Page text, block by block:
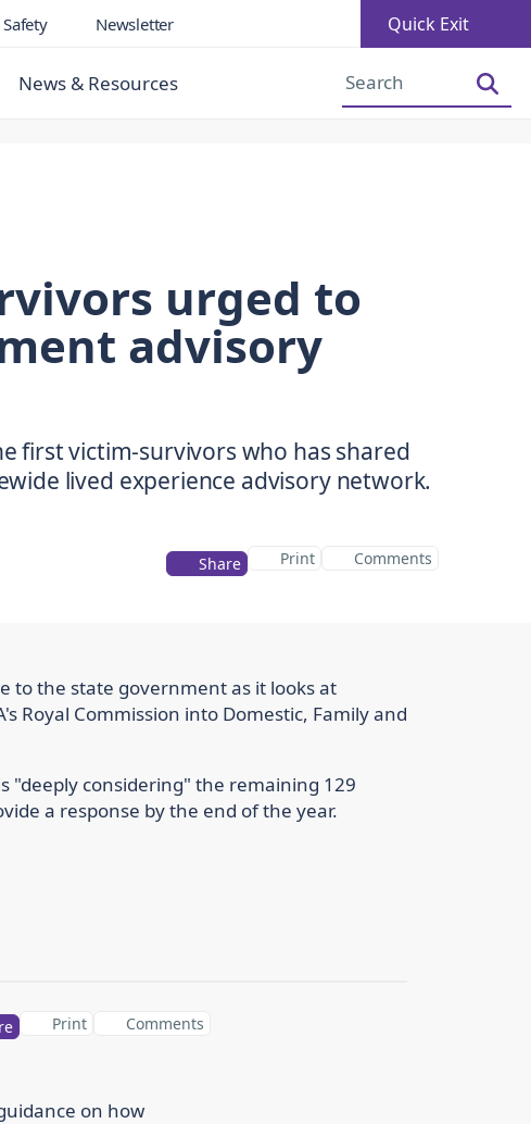
Newsletter Quick Exit
News & Resources
urged to
advisory
first victim-survivors who has shared
lived experience advisory network.
Share Print Comments
to the state government as it looks at
Royal Commission into Domestic, Family and
"deeply considering" the remaining 129
a response by the end of the year.
Print Comments
on how